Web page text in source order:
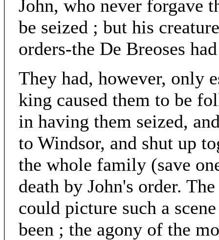
John, who never forgave
be seized ; but his
orders-the De Breoses
They had, however, only
king caused them to be
in having them seized,
to Windsor, and shut up
the whole family (save
death by John's order.
could picture such a
been ; the agony of the